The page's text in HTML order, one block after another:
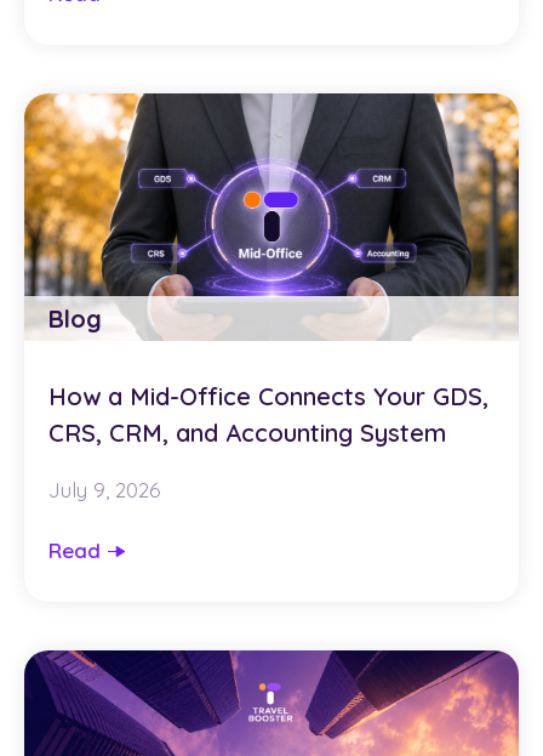
Blog
How a Mid-Office Connects Your GDS,
CRS, CRM, and Accounting System
July 9, 2026
Read